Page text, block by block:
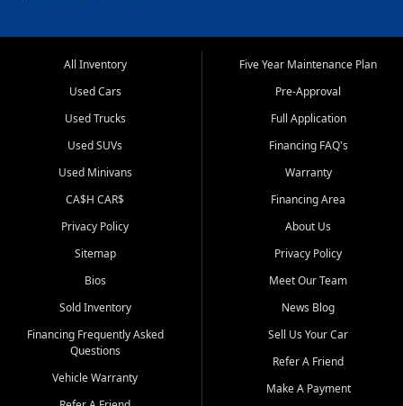
All Inventory
Used Cars
Used Trucks
Used SUVs
Used Minivans
CA$H CAR$
Privacy Policy
Sitemap
Bios
Sold Inventory
Financing Frequently Asked
Questions
Vehicle Warranty
Five Year Maintenance Plan
Pre-Approval
Full Application
Financing FAQ's
Warranty
Financing Area
About Us
Privacy Policy
Meet Our Team
News Blog
Sell Us Your Car
Refer A Friend
Make A Payment